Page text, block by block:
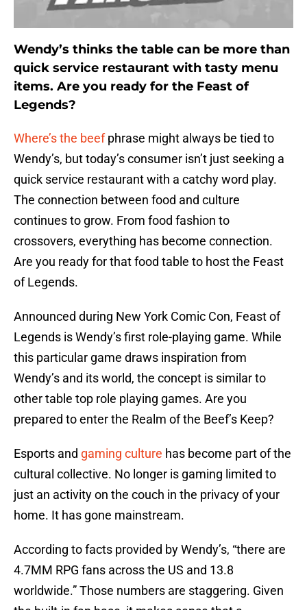
Wendy’s thinks the table can be more than
quick service restaurant with tasty menu
items. Are you ready for the Feast of
Legends?
Where’s the beefphrase might always be tied to
Wendy’s, but today’s consumer isn’t just seeking a
quick service restaurant with a catchy word play.
The connection between food and culture
continues to grow. From food fashion to
crossovers, everything has become connection.
Are you ready for that food table to host the Feast
of Legends.
Announced during New York Comic Con, Feast of
Legends is Wendy’s first role-playing game. While
this particular game draws inspiration from
Wendy’s and its world, the concept is similar to
other table top role playing games. Are you
prepared to enter the Realm of the Beef’s Keep?
Esports and gaming culture has become part of the
cultural collective. No longer is gaming limited to
just an activity on the couch in the privacy of your
home. It has gone mainstream.
According to facts provided by Wendy’s, “there are
4.7MM RPG fans across the US and 13.8
worldwide.” Those numbers are staggering. Given